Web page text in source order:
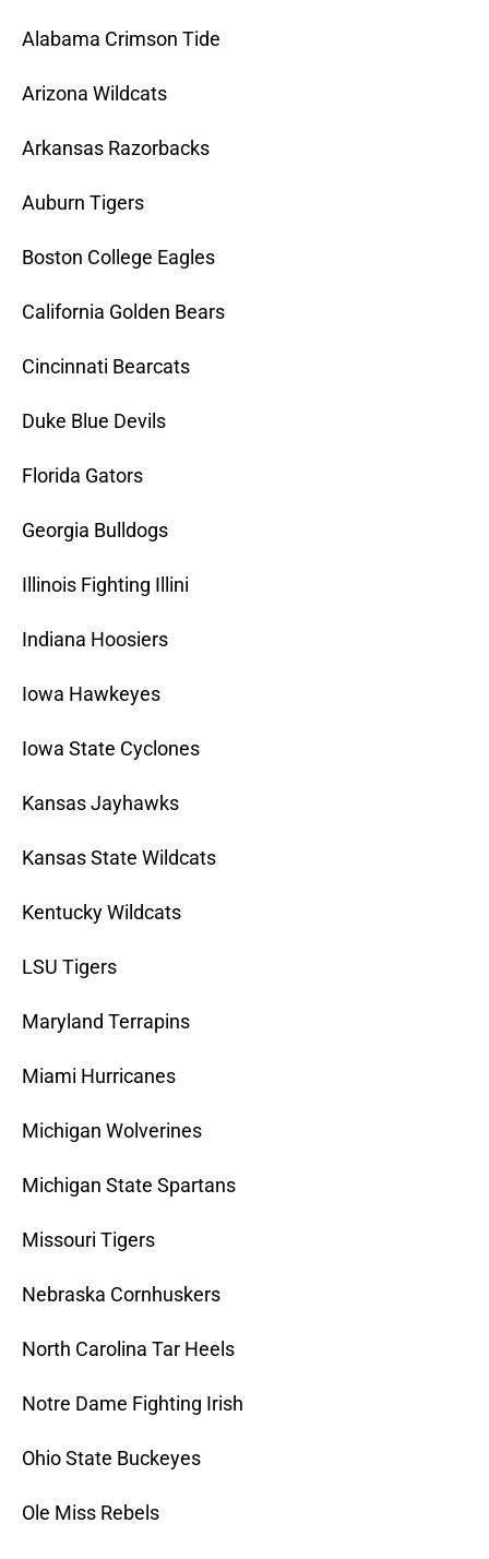
Alabama Crimson Tide
Arizona Wildcats
Arkansas Razorbacks
Auburn Tigers
Boston College Eagles
California Golden Bears
Cincinnati Bearcats
Duke Blue Devils
Florida Gators
Georgia Bulldogs
Illinois Fighting Illini
Indiana Hoosiers
Iowa Hawkeyes
Iowa State Cyclones
Kansas Jayhawks
Kansas State Wildcats
Kentucky Wildcats
LSU Tigers
Maryland Terrapins
Miami Hurricanes
Michigan Wolverines
Michigan State Spartans
Missouri Tigers
Nebraska Cornhuskers
North Carolina Tar Heels
Notre Dame Fighting Irish
Ohio State Buckeyes
Ole Miss Rebels